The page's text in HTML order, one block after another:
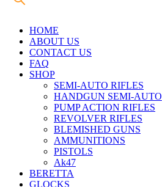
HOME
ABOUT US
CONTACT US
FAQ
SHOP
SEMI-AUTO RIFLES
HANDGUN SEMI-AUTO
PUMP ACTION RIFLES
REVOLVER RIFLES
BLEMISHED GUNS
AMMUNITIONS
PISTOLS
Ak47
BERETTA
GLOCKS